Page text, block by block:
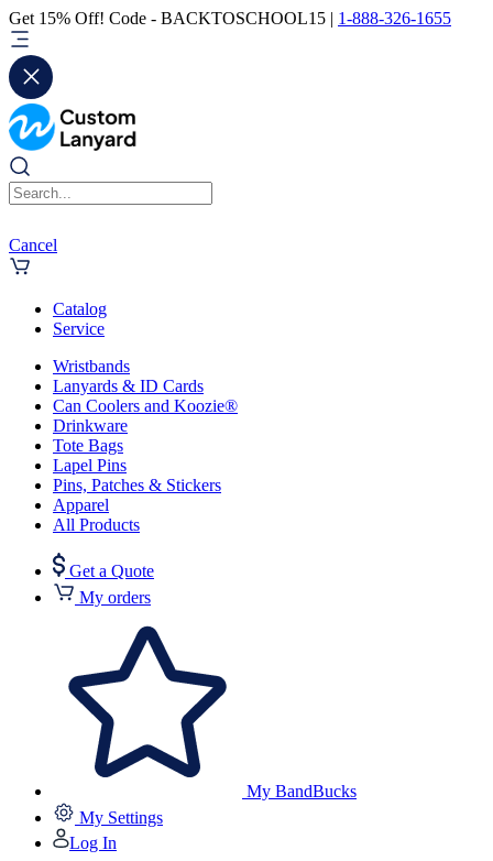
Get 15% Off! Code - BACKTOSCHOOL15 | 1-888-326-1655
Cancel
Catalog
Service
Wristbands
Lanyards & ID Cards
Can Coolers and Koozie®
Drinkware
Tote Bags
Lapel Pins
Pins, Patches & Stickers
Apparel
All Products
Get a Quote
My orders
My BandBucks
My Settings
Log In